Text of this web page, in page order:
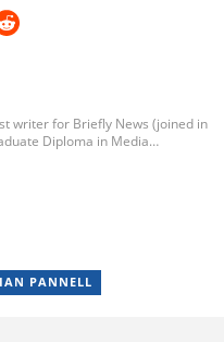
writer for Briefly News (joined in
Diploma in Media
Jim has several years of
crime and community stories.
IAN PANNELL